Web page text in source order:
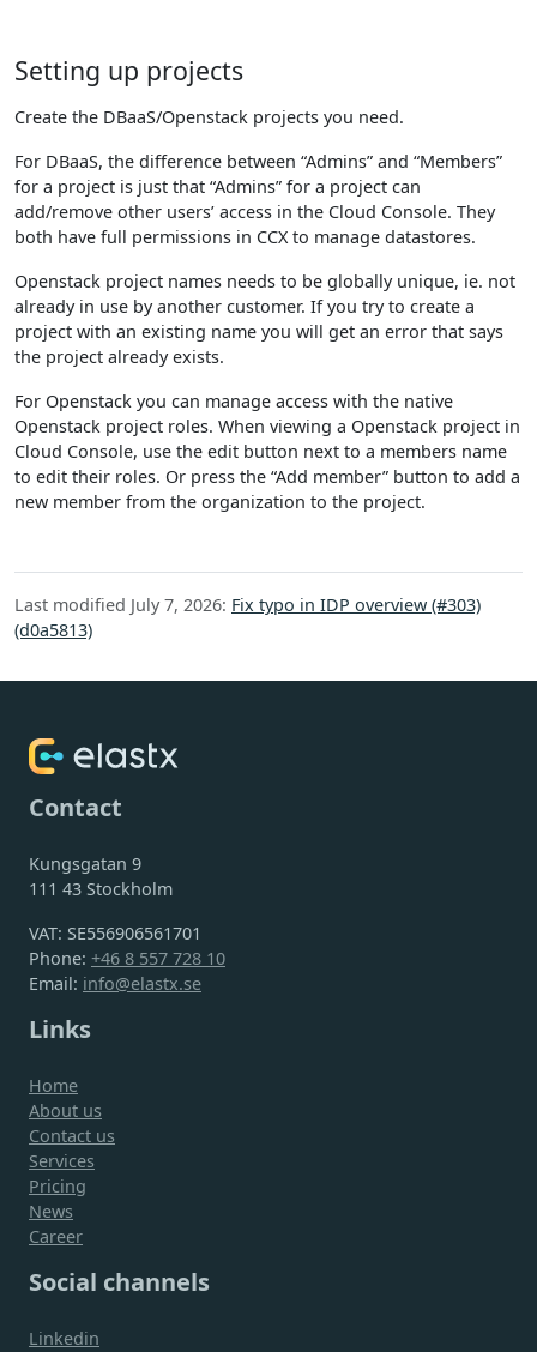
Setting up projects
Create the DBaaS/Openstack projects you need.
For DBaaS, the difference between “Admins” and “Members”
for a project is just that “Admins” for a project can
add/remove other users’ access in the Cloud Console. They
both have full permissions in CCX to manage datastores.
Openstack project names needs to be globally unique, ie. not
already in use by another customer. If you try to create a
project with an existing name you will get an error that says
the project already exists.
For Openstack you can manage access with the native
Openstack project roles. When viewing a Openstack project in
Cloud Console, use the edit button next to a members name
to edit their roles. Or press the “Add member” button to add a
new member from the organization to the project.
Last modified July 7, 2026: Fix typo in IDP overview (#303)
(d0a5813)
Contact
Kungsgatan 9
111 43 Stockholm
VAT: SE556906561701
Phone: +46 8 557 728 10
Email: info@elastx.se
Links
Home
About us
Contact us
Services
Pricing
News
Career
Social channels
Linkedin